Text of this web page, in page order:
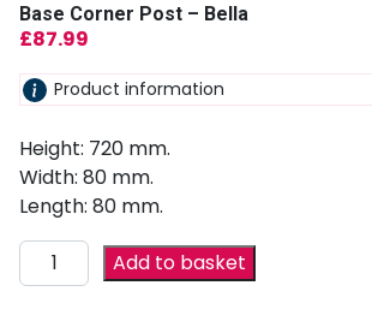
Base Corner Post – Bella
£87.99
Product information
Height: 720 mm.
Width: 80 mm.
Length: 80 mm.
Add to basket